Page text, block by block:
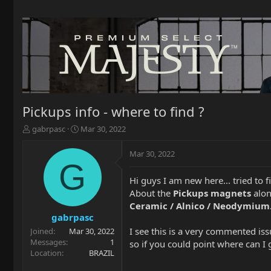
Pickups info - where to find ?
T
r
t
e
r
gabrpasc
S
a
t
d
t
e
Mar 30, 2022
G
gabrpasc
Joined
Mar 30, 2022
Messages
1
Location
BRAZIL
Mar 30, 2022
Hi guys I am new here... tried to
About the Pickups magnets
Ceramic / Alnico /
I see this is a very commented
so if you could point where can I